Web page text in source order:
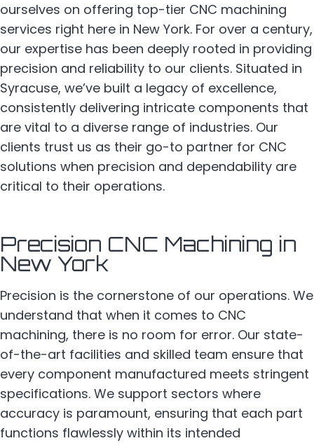
ourselves on offering top-tier CNC machining
services right here in New York. For over a century,
our expertise has been deeply rooted in providing
precision and reliability to our clients. Situated in
Syracuse, we’ve built a legacy of excellence,
consistently delivering intricate components that
are vital to a diverse range of industries. Our
clients trust us as their go-to partner for CNC
solutions when precision and dependability are
critical to their operations.
Precision CNC Machining in
New York
Precision is the cornerstone of our operations. We
understand that when it comes to CNC
machining, there is no room for error. Our state-
of-the-art facilities and skilled team ensure that
every component manufactured meets stringent
specifications. We support sectors where
accuracy is paramount, ensuring that each part
functions flawlessly within its intended